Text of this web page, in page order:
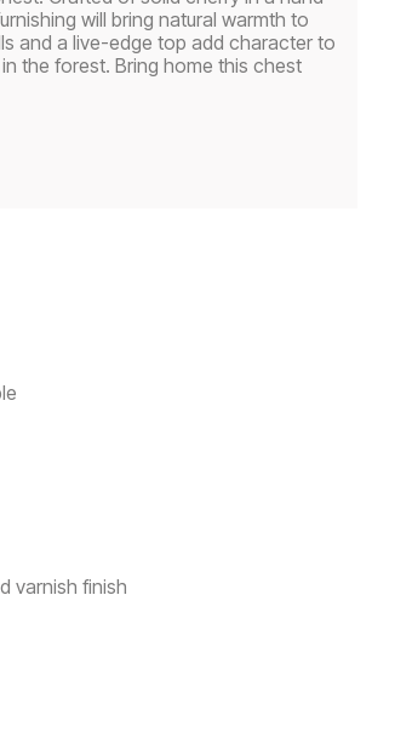
will bring natural warmth to
and a live-edge top add character to
the forest. Bring home this chest
varnish finish